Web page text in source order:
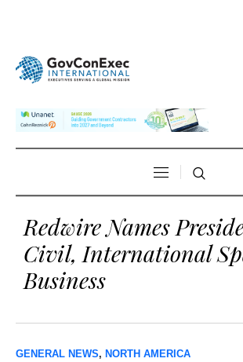
Redwire Names
Civil, International
Business
GENERAL NEWS, NORTH AMERICA